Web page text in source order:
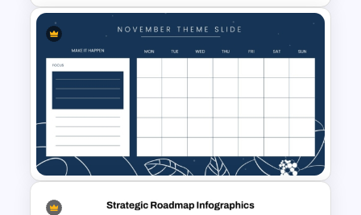
The 5-Step Project
Management Lifecycle
Template